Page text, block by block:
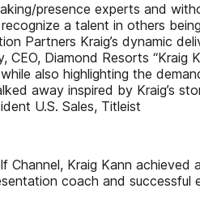
presence experts and
a talent in others
Partners Kraig’s dynamic
Diamond Resorts
also highlighting the
away inspired by Kraig’s
U.S. Sales, Titleist
Kraig Kann
coach and